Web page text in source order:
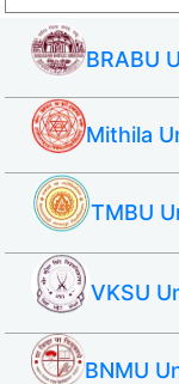
BRABU
Mithila
TMBU
VKSU
BNMU